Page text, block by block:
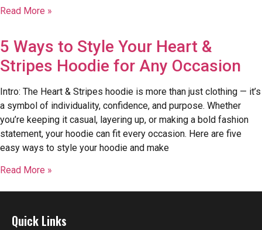
Read More »
5 Ways to Style Your Heart &
Stripes Hoodie for Any Occasion
Intro: The Heart & Stripes hoodie is more than just clothing — it’s
a symbol of individuality, confidence, and purpose. Whether
you’re keeping it casual, layering up, or making a bold fashion
statement, your hoodie can fit every occasion. Here are five
easy ways to style your hoodie and make
Read More »
Quick Links